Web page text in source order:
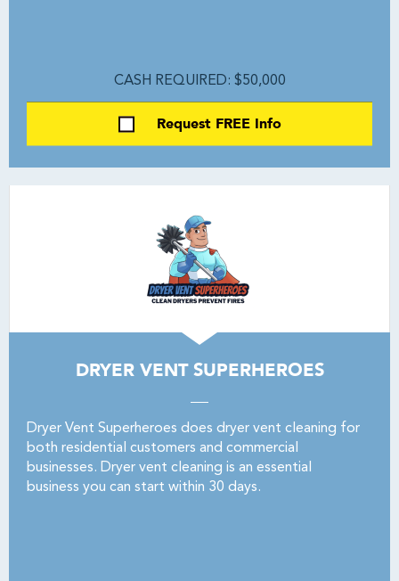
CASH REQUIRED: $50,000
Request FREE Info
DRYER VENT SUPERHEROES
Dryer Vent Superheroes does dryer vent cleaning for
both residential customers and commercial
businesses. Dryer vent cleaning is an essential
business you can start within 30 days.